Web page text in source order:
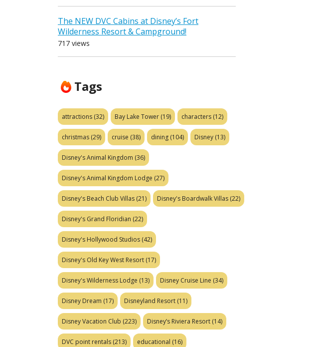
The NEW DVC Cabins at Disney’s Fort
Wilderness Resort & Campground!
717 views
Tags
attractions (32) Bay Lake Tower (19) characters (12)
christmas (29) cruise (38) dining (104) Disney (13)
Disney's Animal Kingdom (36)
Disney's Animal Kingdom Lodge (27)
Disney's Beach Club Villas (21) Disney's Boardwalk Villas (22)
Disney's Grand Floridian (22)
Disney's Hollywood Studios (42)
Disney's Old Key West Resort (17)
Disney's Wilderness Lodge (13) Disney Cruise Line (34)
Disney Dream (17) Disneyland Resort (11)
Disney Vacation Club (223) Disney’s Riviera Resort (14)
DVC point rentals (213) educational (16)